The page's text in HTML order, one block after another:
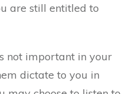
are still entitled to
not important in your
dictate to you in